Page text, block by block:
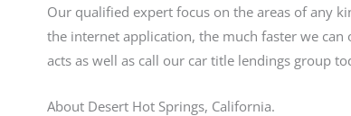
Our qualified expert focus on the areas of any
the internet application, the much faster we
acts as well as call our car title lendings group
About Desert Hot Springs, California.